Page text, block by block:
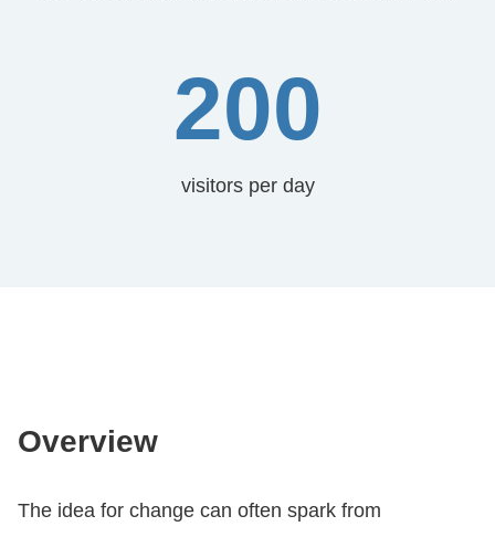
200
visitors per day
Overview
The idea for change can often spark from